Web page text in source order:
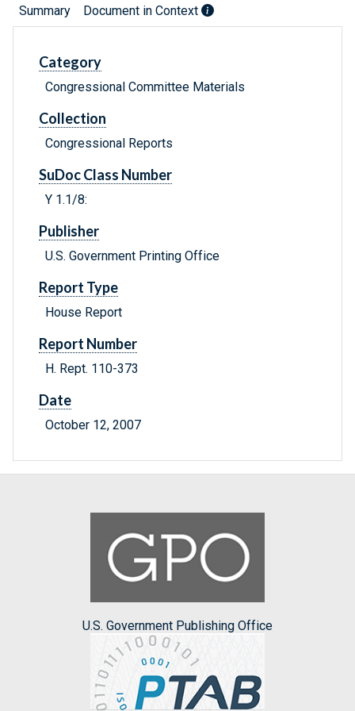
Summary Document in Context
Category
Congressional Committee Materials
Collection
Congressional Reports
SuDoc Class Number
Y 1.1/8:
Publisher
U.S. Government Printing Office
Report Type
House Report
Report Number
H. Rept. 110-373
Date
October 12, 2007
U.S. Government Publishing Office